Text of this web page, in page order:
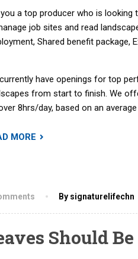
a top producer who is looking
job sites and read
Shared benefit package,
have openings for top
from start to finish. We
8hrs/day, based on an
MORE
By signaturelifechn
Should